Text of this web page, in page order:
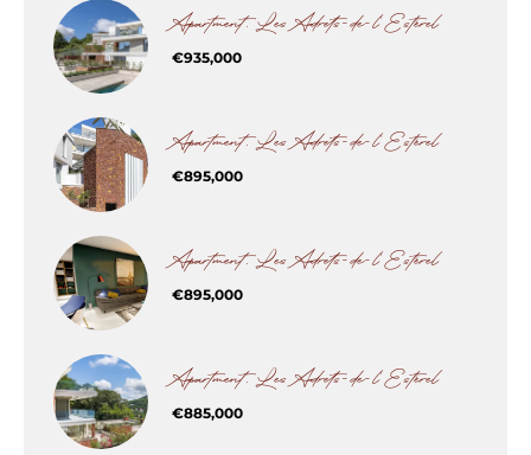
Apartment, Les Adrets-de-l'Estérel
€935,000
Apartment, Les Adrets-de-l'Estérel
€895,000
Apartment, Les Adrets-de-l'Estérel
€895,000
Apartment, Les Adrets-de-l'Estérel
€885,000